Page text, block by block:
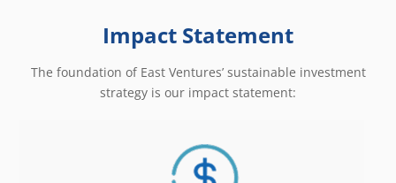
Impact Statement
The foundation of East Ventures’ sustainable investment
strategy is our impact statement: